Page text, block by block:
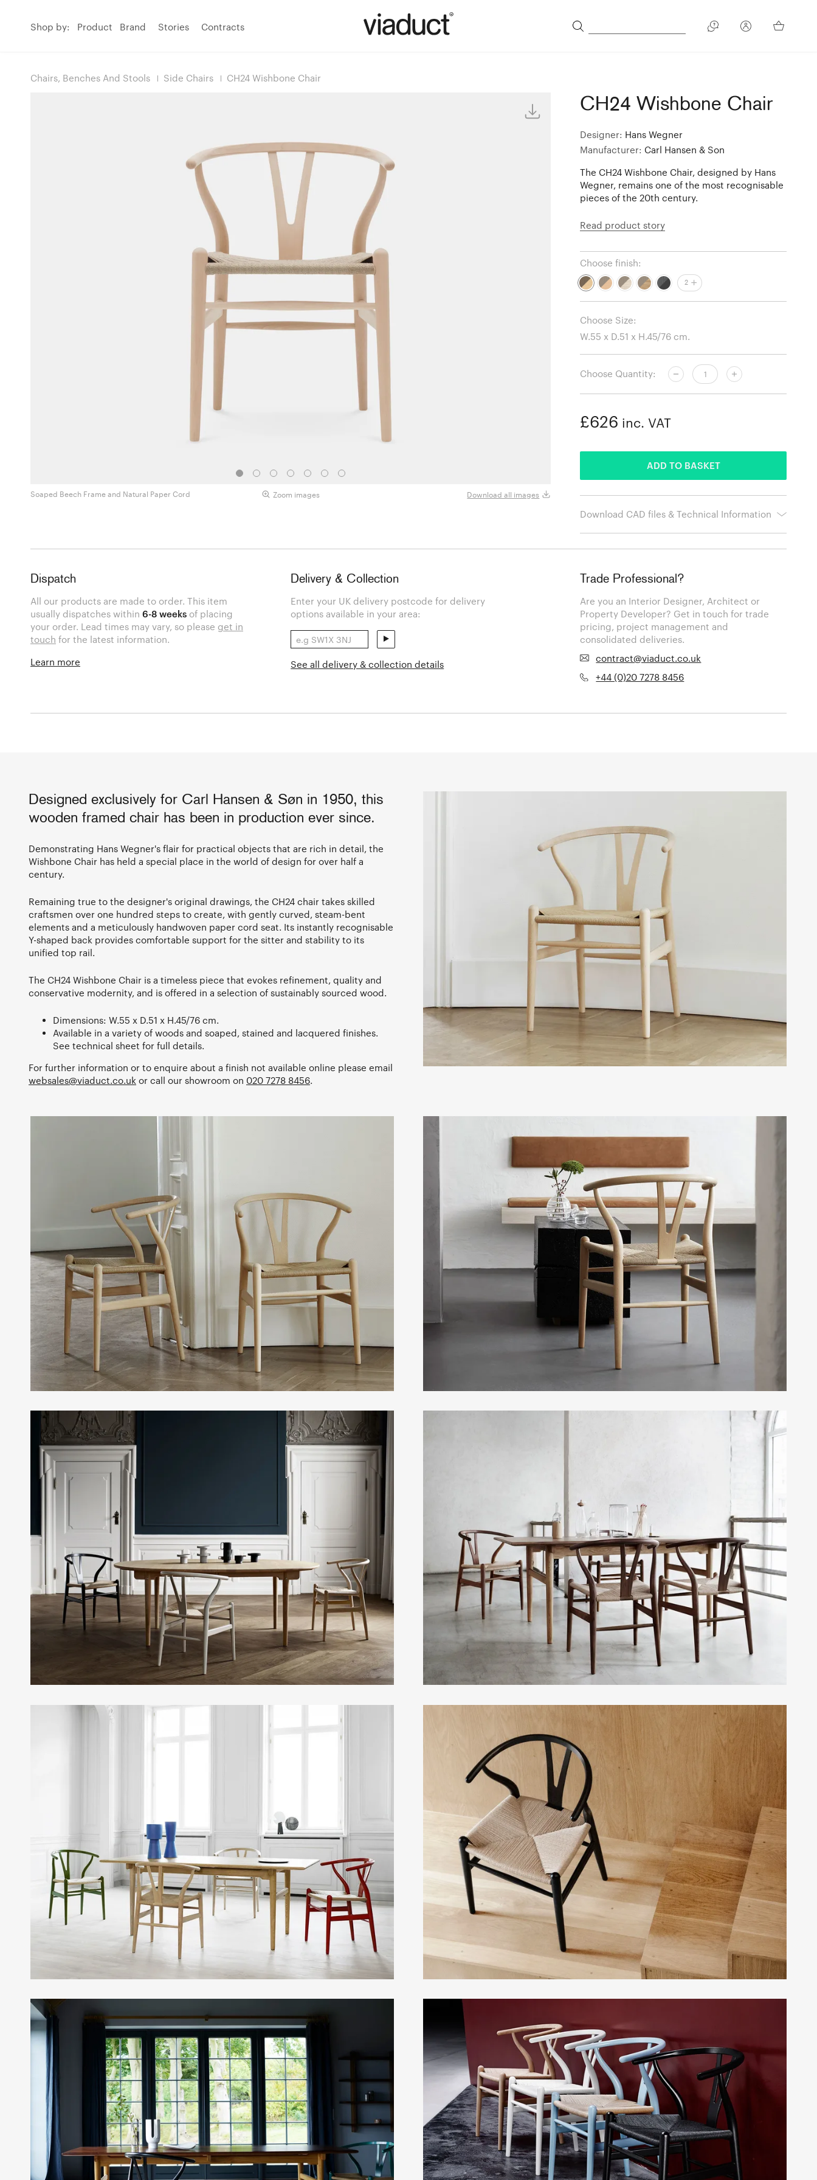
Shop by: Product Brand Stories Contracts
Chairs, Benches And Stools Side Chairs CH24 Wishbone Chair
Soaped Beech Frame and Natural Paper Cord Oiled Beech Frame and Natural Paper Cord
Zoom images Download all images
CH24 Wishbone Chair
Designer: Hans Wegner
Manufacturer: Carl Hansen & Son
The CH24 Wishbone Chair, designed by Hans
Wegner, remains one of the most recognisable
pieces of the 20th century.
Read product story
Choose finish:
2
Choose Size:
Choose Quantity:
£626 inc. VAT
ADD TO BASKET
Download CAD files & Technical Information
Dispatch
All our products are made to order. This item
usually dispatches within6-8 weeks of placing
your order. Lead times may vary, so please get in
touch for the latest information.
Learn more
Delivery & Collection
Enter your UK delivery postcode for delivery
options available in your area:
See all delivery & collection details
Trade Professional?
Are you an Interior Designer, Architect or
Property Developer? Get in touch for trade
pricing, project management and
consolidated deliveries.
contract@viaduct.co.uk
+44 (0)20 7278 8456
Designed exclusively for Carl Hansen & Søn in 1950, this
wooden framed chair has been in production ever since.
Demonstrating Hans Wegner's flair for practical objects that are rich in detail, the
Wishbone Chair has held a special place in the world of design for over half a
century.
Remaining true to the designer's original drawings, the CH24 chair takes skilled
craftsmen over one hundred steps to create, with gently curved, steam-bent
elements and a meticulously handwoven paper cord seat. Its instantly recognisable
Y-shaped back provides comfortable support for the sitter and stability to its
unified top rail.
The CH24 Wishbone Chair is a timeless piece that evokes refinement, quality and
conservative modernity, and is offered in a selection of sustainably sourced wood.
Dimensions: W.55 x D.51 x H.45/76 cm.
Available in a variety of woods and soaped, stained and lacquered finishes.
See technical sheet for full details.
For further information or to enquire about a finish not available online please email
websales@viaduct.co.uk or call our showroom on 020 7278 8456.